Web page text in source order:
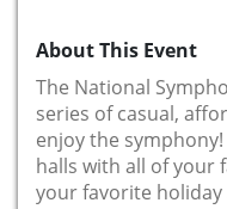
About This Event
The National
series of casual,
enjoy the symphony!
halls with all of your
your favorite